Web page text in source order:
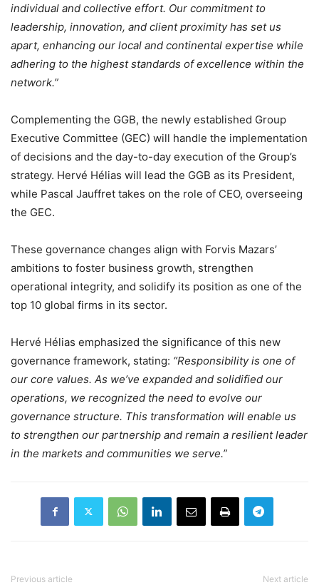
individual and collective effort. Our commitment to
leadership, innovation, and client proximity has set us
apart, enhancing our local and continental expertise while
adhering to the highest standards of excellence within the
network.”
Complementing the GGB, the newly established Group
Executive Committee (GEC) will handle the implementation
of decisions and the day-to-day execution of the Group’s
strategy. Hervé Hélias will lead the GGB as its President,
while Pascal Jauffret takes on the role of CEO, overseeing
the GEC.
These governance changes align with Forvis Mazars’
ambitions to foster business growth, strengthen
operational integrity, and solidify its position as one of the
top 10 global firms in its sector.
Hervé Hélias emphasized the significance of this new
governance framework, stating: “Responsibility is one of
our core values. As we’ve expanded and solidified our
operations, we recognized the need to evolve our
governance structure. This transformation will enable us
to strengthen our partnership and remain a resilient leader
in the markets and communities we serve.”
Previous article Next article